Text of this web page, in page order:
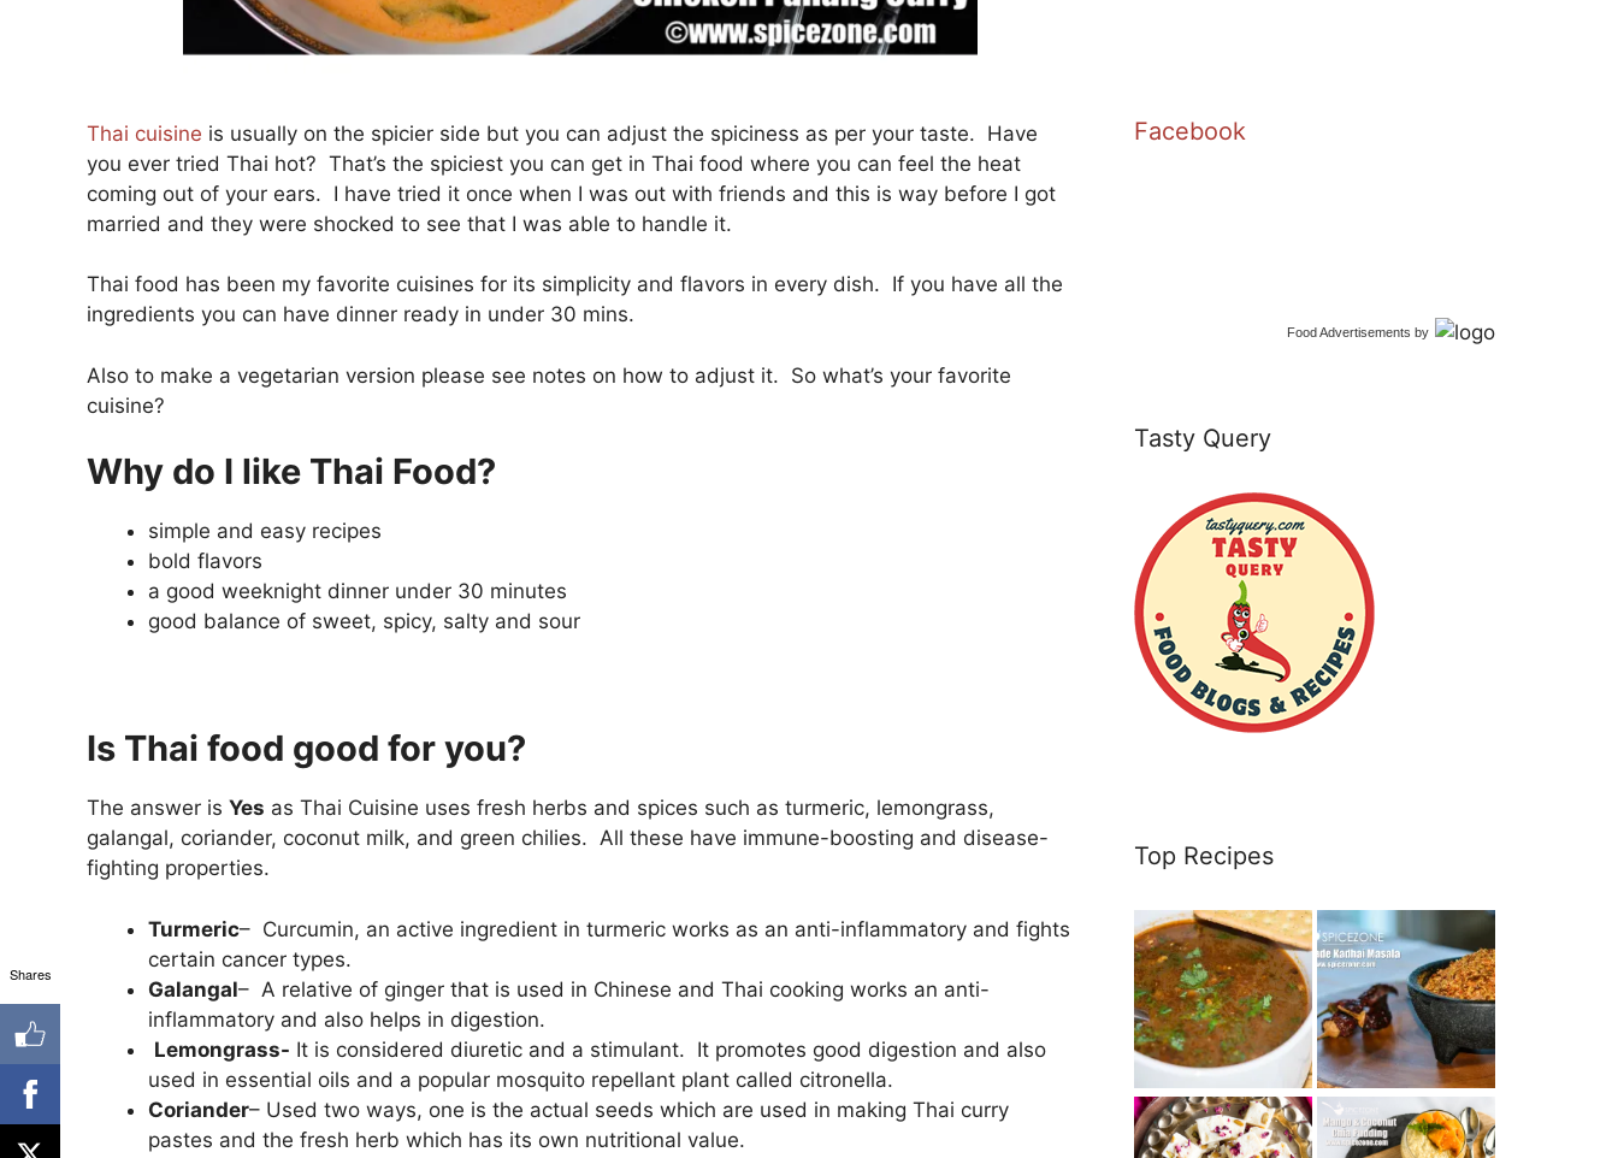
Thai cuisine is usually on the spicier side but you can adjust the spiciness as per your taste. Have
you ever tried Thai hot? That’s the spiciest you can get in Thai food where you can feel the heat
coming out of your ears. I have tried it once when I was out with friends and this is way before I got
married and they were shocked to see that I was able to handle it.
Thai food has been my favorite cuisines for its simplicity and flavors in every dish. If you have all the
ingredients you can have dinner ready in under 30 mins.
Also to make a vegetarian version please see notes on how to adjust it. So what’s your favorite
cuisine?
Why do I like Thai Food?
simple and easy recipes
bold flavors
a good weeknight dinner under 30 minutes
good balance of sweet, spicy, salty and sour
Is Thai food good for you?
The answer is Yes as Thai Cuisine uses fresh herbs and spices such as turmeric, lemongrass,
galangal, coriander, coconut milk, and green chilies. All these have immune-boosting and disease-
fighting properties.
Turmeric– Curcumin, an active ingredient in turmeric works as an anti-inflammatory and fights
certain cancer types.
Galangal– A relative of ginger that is used in Chinese and Thai cooking works an anti-
inflammatory and also helps in digestion.
Lemongrass- It is considered diuretic and a stimulant. It promotes good digestion and also
used in essential oils and a popular mosquito repellant plant called citronella.
Coriander– Used two ways, one is the actual seeds which are used in making Thai curry
pastes and the fresh herb which has its own nutritional value.
Facebook
Food Advertisements by
Tasty Query
Top Recipes
Shares